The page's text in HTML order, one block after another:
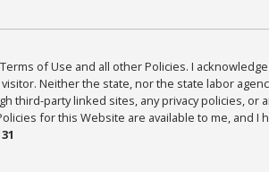
of Use and all other Policies. I
Neither the state, nor the state labor
third-party linked sites, any privacy policies, or
for this Website are available to me, and I